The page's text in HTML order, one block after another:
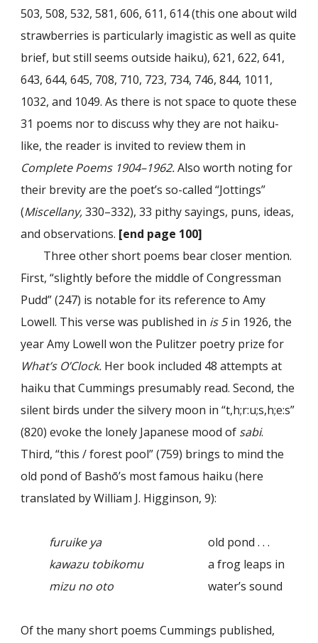
503, 508, 532, 581, 606, 611, 614 (this one about wild
strawberries is particularly imagistic as well as quite
brief, but still seems outside haiku), 621, 622, 641,
643, 644, 645, 708, 710, 723, 734, 746, 844, 1011,
1032, and 1049. As there is not space to quote these
31 poems nor to discuss why they are not haiku-
like, the reader is invited to review them in
Complete Poems 1904–1962.Also worth noting for
their brevity are the poet’s so-called “Jottings”
(Miscellany,330–332), 33 pithy sayings, puns, ideas,
and observations. [end page 100]
Three other short poems bear closer mention.
First, “slightly before the middle of Congressman
Pudd” (247) is notable for its reference to Amy
Lowell. This verse was published in is 5in 1926, the
year Amy Lowell won the Pulitzer poetry prize for
What’s O’Clock. Her book included 48 attempts at
haiku that Cummings presumably read. Second, the
silent birds under the silvery moon in “t,h;r:u;s,h;e:s”
(820) evoke the lonely Japanese mood of sabi.
Third, “this / forest pool” (759) brings to mind the
old pond of Bashō’s most famous haiku (here
translated by William J. Higginson, 9):
furuike ya
old pond . . .
kawazu tobikomu
a frog leaps in
mizu no oto
water’s sound
Of the many short poems Cummings published,